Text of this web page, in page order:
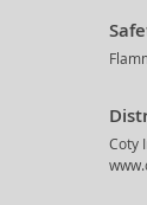
Coty